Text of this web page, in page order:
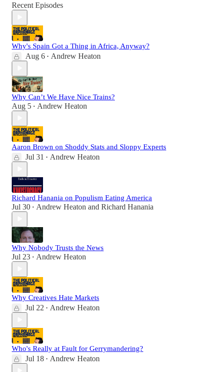
Recent Episodes
Why's Spain Got a Thing in Africa, Anyway?
Aug 6 • Andrew Heaton
Why Can’t We Have Nice Trains?
Aug 5 • Andrew Heaton
Aaron Brown on Shoddy Stats and Sloppy Experts
Jul 31 • Andrew Heaton
Richard Hanania on Populism Eating America
Jul 30 • Andrew Heaton and Richard Hanania
Why Nobody Trusts the News
Jul 23 • Andrew Heaton
Why Creatives Hate Markets
Jul 22 • Andrew Heaton
Who's Really at Fault for Gerrymandering?
Jul 18 • Andrew Heaton